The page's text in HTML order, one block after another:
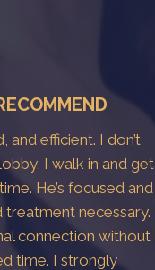
and efficient. I don’t
I walk in and get
He’s focused and
treatment necessary.
connection without
time. I strongly